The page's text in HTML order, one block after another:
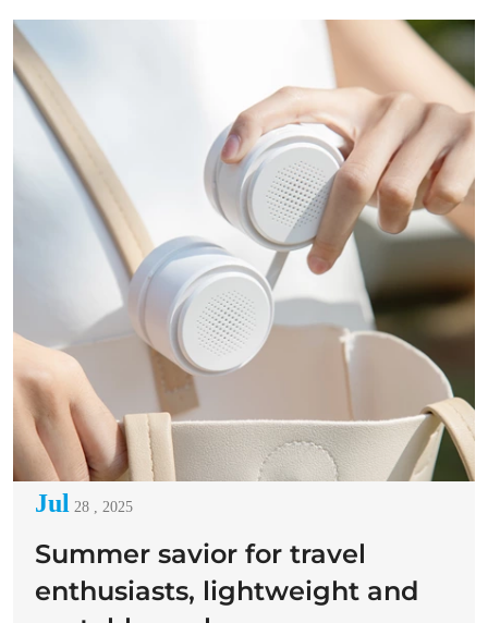
Jul 28 , 2025
Summer savior for travel
enthusiasts, lightweight and